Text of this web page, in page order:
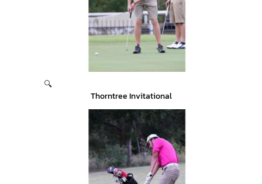
🔍
Thorntree Invitational